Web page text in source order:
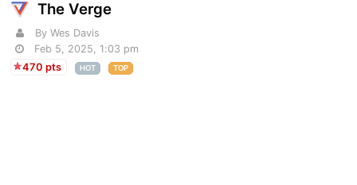
The Verge
By Wes Davis
Feb 5, 2025, 1:03 pm
470 pts
HOT TOP